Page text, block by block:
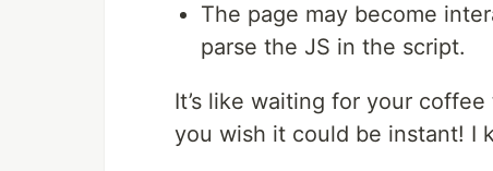
The page may become
parse the JS in the script.
It’s like waiting for your
you wish it could be instant! I